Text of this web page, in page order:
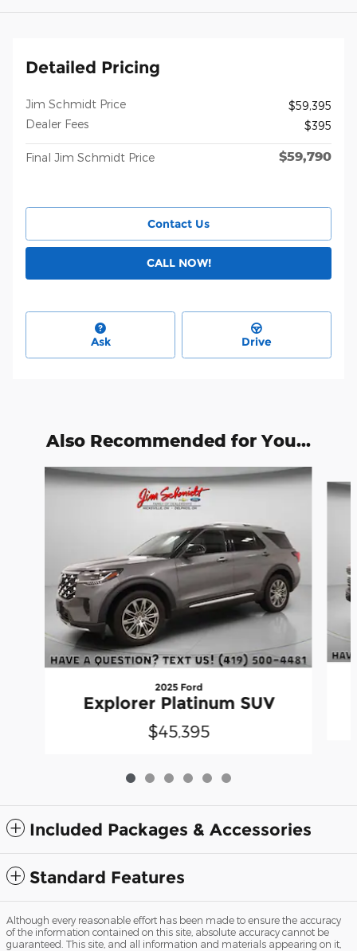
Detailed Pricing
Jim Schmidt Price
$59,395
Dealer Fees
$395
Final Jim Schmidt Price $59,790
Contact Us
CALL NOW!
Ask Drive
Also Recommended for You...
Slide 1 of 6
2025 Ford
Explorer Platinum SUV
$45,395
Included Packages & Accessories
Standard Features
Although every reasonable effort has been made to ensure the accuracy
of the information contained on this site, absolute accuracy cannot be
guaranteed. This site, and all information and materials appearing on it,